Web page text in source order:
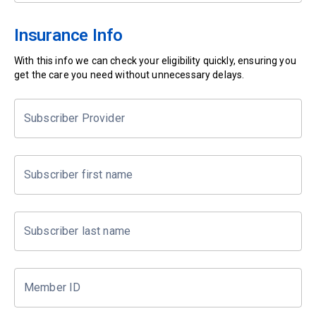
Insurance Info
With this info we can check your eligibility quickly, ensuring you
get the care you need without unnecessary delays.
Subscriber Provider
Subscriber first name
Subscriber last name
Member ID